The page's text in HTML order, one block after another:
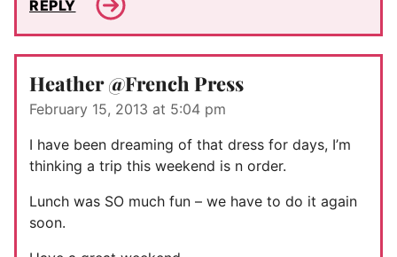
REPLY
Heather @French Press
February 15, 2013 at 5:04 pm
I have been dreaming of that dress for days, I’m
thinking a trip this weekend is n order.
Lunch was SO much fun – we have to do it again
soon.